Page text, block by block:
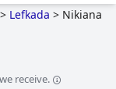
> Lefkada > Nikiana
receive.